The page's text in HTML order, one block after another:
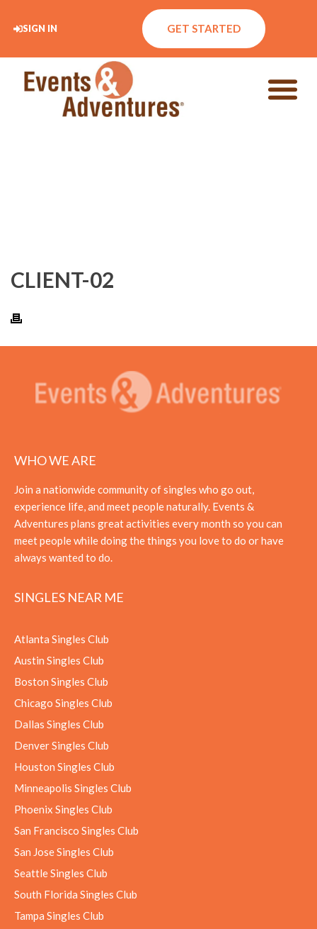
SIGN IN GET STARTED
CLIENT-02
WHO WE ARE
Join a nationwide community of singles who go out,
experience life, and meet people naturally. Events &
Adventures plans great activities every month so you can
meet people while doing the things you love to do or have
always wanted to do.
SINGLES NEAR ME
Atlanta Singles Club
Austin Singles Club
Boston Singles Club
Chicago Singles Club
Dallas Singles Club
Denver Singles Club
Houston Singles Club
Minneapolis Singles Club
Phoenix Singles Club
San Francisco Singles Club
San Jose Singles Club
Seattle Singles Club
South Florida Singles Club
Tampa Singles Club